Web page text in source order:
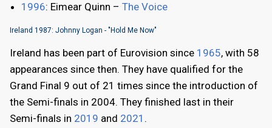
1996: Eimear Quinn – The Voice
Ireland 1987: Johnny Logan - "Hold Me Now"
Ireland has been part of Eurovision since 1965, with 58
appearances since then. They have qualified for the
Grand Final 9 out of 21 times since the introduction of
the Semi-finals in 2004. They finished last in their
Semi-finals in 2019 and 2021 .